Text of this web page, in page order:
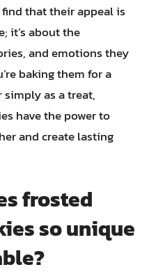
that their appeal is
it’s about the
and emotions they
baking them for a
as a treat,
have the power to
and create lasting
frosted
so unique